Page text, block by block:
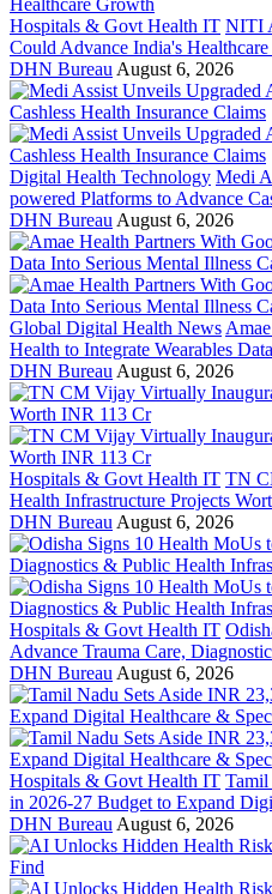
Hospitals & Govt Health IT NITI
Could Advance India's
DHN Bureau August 6, 2026
Digital Health Technology Medi
powered Platforms to Advance
DHN Bureau August 6, 2026
Global Digital Health News
Health to Integrate Wearables
DHN Bureau August 6, 2026
Hospitals & Govt Health IT TN
Health Infrastructure Projects
DHN Bureau August 6, 2026
Hospitals & Govt Health IT
Advance Trauma Care,
DHN Bureau August 6, 2026
Hospitals & Govt Health IT Tamil
in 2026-27 Budget to Expand
DHN Bureau August 6, 2026